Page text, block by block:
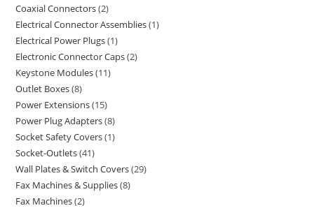
Coaxial Connectors 2
Electrical Connector Assemblies 1
Electrical Power Plugs 1
Electronic Connector Caps 2
Keystone Modules 11
Outlet Boxes 8
Power Extensions 15
Power Plug Adapters 8
Socket Safety Covers 1
Socket-Outlets 41
Wall Plates & Switch Covers 29
Fax Machines & Supplies 8
Fax Machines 2